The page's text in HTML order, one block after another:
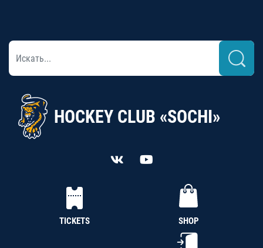
HOCKEY CLUB «SOCHI»
TICKETS SHOP